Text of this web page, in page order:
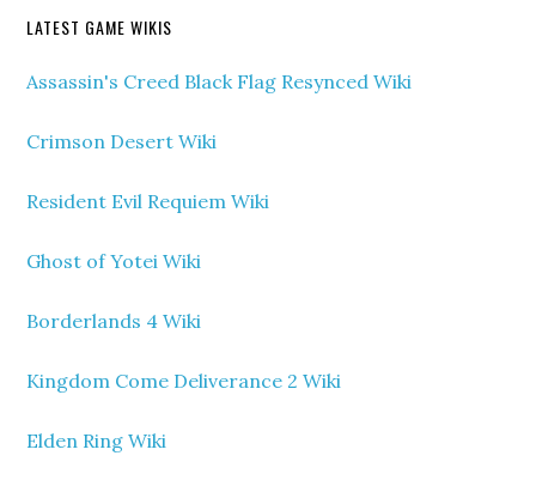
LATEST GAME WIKIS
Assassin's Creed Black Flag Resynced Wiki
Crimson Desert Wiki
Resident Evil Requiem Wiki
Ghost of Yotei Wiki
Borderlands 4 Wiki
Kingdom Come Deliverance 2 Wiki
Elden Ring Wiki